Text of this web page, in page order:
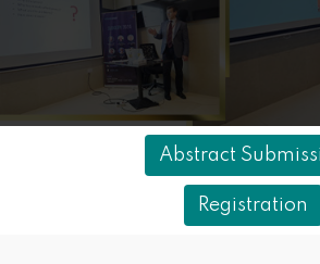
Abstract
Registration